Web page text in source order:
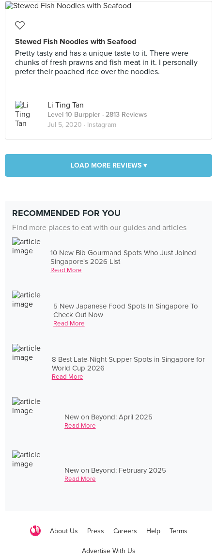
Stewed Fish Noodles with Seafood
Pretty tasty and has a unique taste to it. There were
chunks of fresh prawns and fish meat in it. I personally
prefer their poached rice over the noodles.
Li Ting Tan
Level 10 Burppler · 2813 Reviews
Jul 5, 2020 · Instagram
LOAD MORE REVIEWS ▾
RECOMMENDED FOR YOU
Find more places to eat with our guides and articles
10 New Bib Gourmand Spots Who Just Joined
Singapore's 2026 List
Read More
5 New Japanese Food Spots In Singapore To
Check Out Now
Read More
8 Best Late-Night Supper Spots in Singapore for
World Cup 2026
Read More
New on Beyond: April 2025
Read More
New on Beyond: February 2025
Read More
About Us Press Careers Help Terms
Advertise With Us